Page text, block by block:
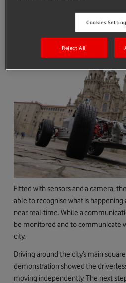
Driving innovation with
Fitted with sensors and a camera,
able to recognise what is
near real-time. While a
be monitored and to communicate
city.
Driving around the city’s main
demonstration showed the
moving independently. The next
Cookies
Reject All